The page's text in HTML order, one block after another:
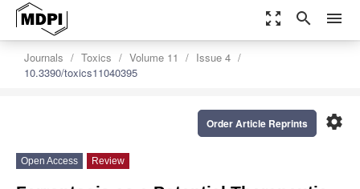
zoom_out_map search menu
Journals Toxics Volume 11
Issue 4
10.3390/toxics11040395
settings
Order Article Reprints
Open Access Review